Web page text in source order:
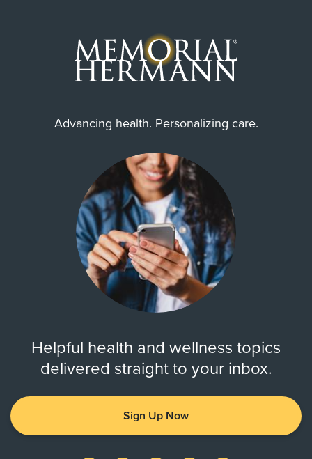
Advancing health. Personalizing care.
Helpful health and wellness topics
delivered straight to your inbox.
Sign Up Now